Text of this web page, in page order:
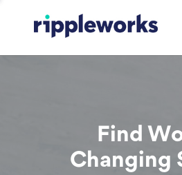
Find
Changing